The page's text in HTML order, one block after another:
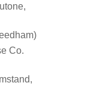
Co.